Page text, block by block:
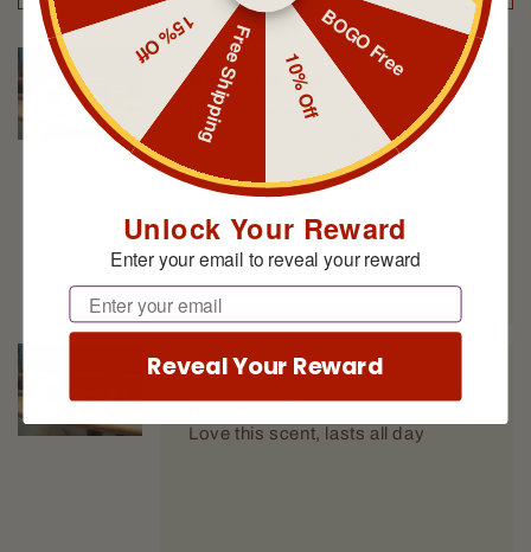
Michael Martin
Rum Runner
Love this scent, long lasting and
Michael Martin
Rum Runner
Love this scent, lasts all day
BOGO Free
10% Off
Free Shipping
15% Off
Unlock Your Reward
Enter your email to reveal your reward
Email
Reveal Your Reward